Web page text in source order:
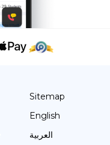
Sitemap
English
العربية